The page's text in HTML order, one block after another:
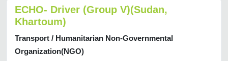
ECHO- Driver (Group V)(Sudan,
Khartoum)
Transport / Humanitarian Non-Governmental
Organization(NGO)